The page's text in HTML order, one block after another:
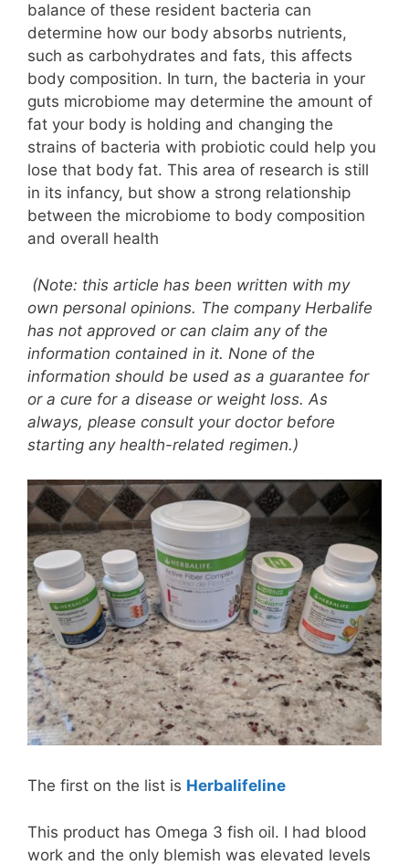
balance of these resident bacteria can
determine how our body absorbs nutrients,
such as carbohydrates and fats, this affects
body composition. In turn, the bacteria in your
guts microbiome may determine the amount of
fat your body is holding and changing the
strains of bacteria with probiotic could help you
lose that body fat. This area of research is still
in its infancy, but show a strong relationship
between the microbiome to body composition
and overall health
(Note: this article has been written with my
own personal opinions. The company Herbalife
has not approved or can claim any of the
information contained in it. None of the
information should be used as a guarantee for
or a cure for a disease or weight loss. As
always, please consult your doctor before
starting any health-related regimen.)
The first on the list is Herbalifeline
This product has Omega 3 fish oil. I had blood
work and the only blemish was elevated levels